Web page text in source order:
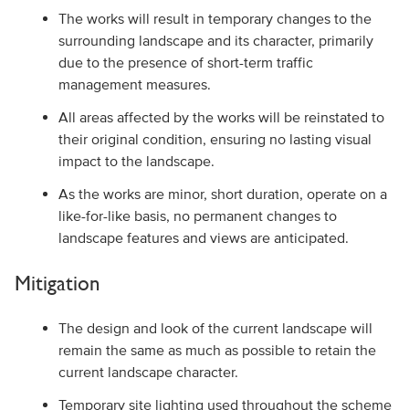
The works will result in temporary changes to the
surrounding landscape and its character, primarily
due to the presence of short-term traffic
management measures.
All areas affected by the works will be reinstated to
their original condition, ensuring no lasting visual
impact to the landscape.
As the works are minor, short duration, operate on a
like-for-like basis, no permanent changes to
landscape features and views are anticipated.
Mitigation
The design and look of the current landscape will
remain the same as much as possible to retain the
current landscape character.
Temporary site lighting used throughout the scheme